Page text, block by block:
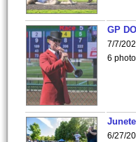
GP
7/7/
6
6/27/